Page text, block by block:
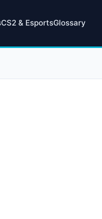
CS2 & EsportsGlossary